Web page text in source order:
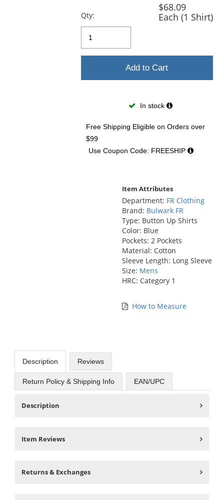
Qty:
$68.09
Each (1 Shirt)
Add to Cart
In stock
Free Shipping Eligible on Orders over
$99
Use Coupon Code: FREESHIP
Item Attributes
Department: FR Clothing
Brand: Bulwark FR
Type: Button Up Shirts
Color: Blue
Pockets: 2 Pockets
Material: Cotton
Sleeve Length: Long Sleeve
Size: Mens
HRC: Category 1
How to Measure
Description Reviews
Return Policy & Shipping Info EAN/UPC
Description
Item Reviews
Returns & Exchanges